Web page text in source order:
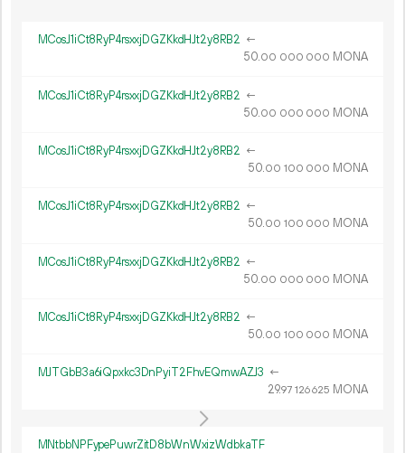
MCosJ1iCt8RyP4rsxxjDGZKkdHJt2y8RB2 ←
50.00 000 000 MONA
MCosJ1iCt8RyP4rsxxjDGZKkdHJt2y8RB2 ←
50.00 000 000 MONA
MCosJ1iCt8RyP4rsxxjDGZKkdHJt2y8RB2 ←
50.00 100 000 MONA
MCosJ1iCt8RyP4rsxxjDGZKkdHJt2y8RB2 ←
50.00 100 000 MONA
MCosJ1iCt8RyP4rsxxjDGZKkdHJt2y8RB2 ←
50.00 000 000 MONA
MCosJ1iCt8RyP4rsxxjDGZKkdHJt2y8RB2 ←
50.00 100 000 MONA
MJTGbB3a6iQpxkc3DnPyiT2FhvEQmwAZJ3 ←
29.97 126625 MONA
MNtbbNPFypePuwrZitD8bWnWxizWdbkaTF